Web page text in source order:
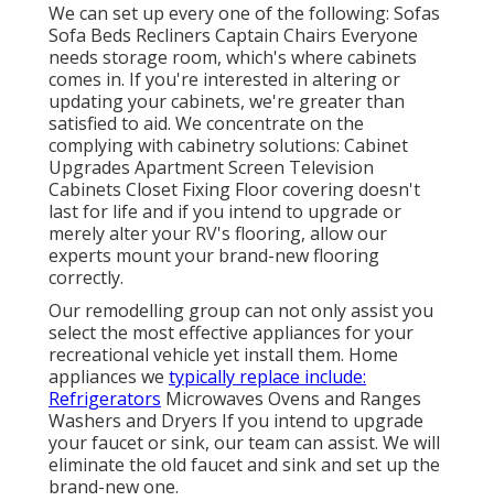
We can set up every one of the following: Sofas
Sofa Beds Recliners Captain Chairs Everyone
needs storage room, which's where cabinets
comes in. If you're interested in altering or
updating your cabinets, we're greater than
satisfied to aid. We concentrate on the
complying with cabinetry solutions: Cabinet
Upgrades Apartment Screen Television
Cabinets Closet Fixing Floor covering doesn't
last for life and if you intend to upgrade or
merely alter your RV's flooring, allow our
experts mount your brand-new flooring
correctly.
Our remodelling group can not only assist you
select the most effective appliances for your
recreational vehicle yet install them. Home
appliances we typically replace include:
Refrigerators Microwaves Ovens and Ranges
Washers and Dryers If you intend to upgrade
your faucet or sink, our team can assist. We will
eliminate the old faucet and sink and set up the
brand-new one.